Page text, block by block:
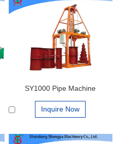
SY1000 Pipe Machine
Inquire Now